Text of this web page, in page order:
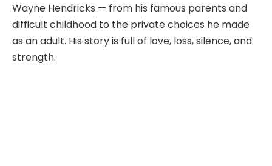
Wayne Hendricks — from his famous parents and
difficult childhood to the private choices he made
as an adult. His story is full of love, loss, silence, and
strength.